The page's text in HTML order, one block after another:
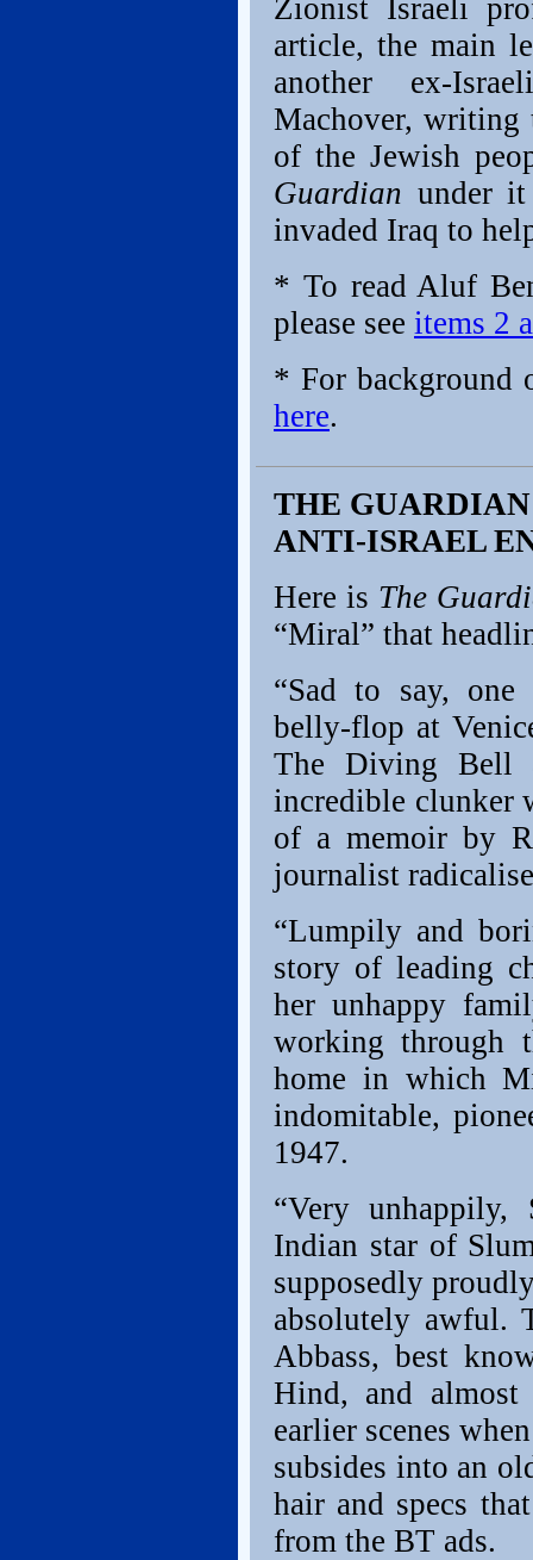
Zionist Israeli
article, the main
another ex-
Machover, writing
of the Jewish
Guardian under
invaded Iraq to
* To read Aluf
please see items 2
* For background
here.
THE
ANTI-ISRAEL
Here is The
“Miral” that
“Sad to say,
belly-flop at
The Diving Bell
incredible clunker
of a memoir by
journalist
“Lumpily and
story of leading
her unhappy
working through
home in which
indomitable,
1947.
“Very unhappily,
Indian star of
supposedly
absolutely awful.
Abbass, best
Hind, and
earlier scenes
subsides into an
hair and specs
from the BT ads.